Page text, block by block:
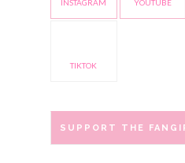
INSTAGRAM YOUTUBE
TIKTOK
SUPPORT THE